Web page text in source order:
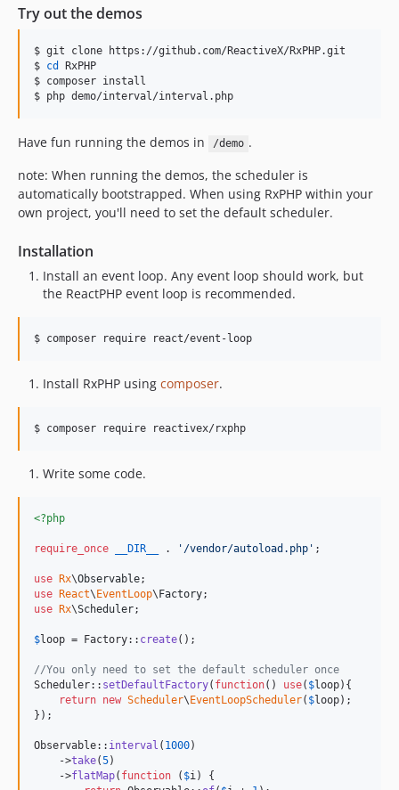
Try out the demos
$ git clone https://github.com/ReactiveX/RxPHP.git
$ cd
RxPHP
$ composer install
$ php demo/interval/interval.php
Have fun running the demos in /demo .
note: When running the demos, the scheduler is
automatically bootstrapped. When using RxPHP within your
own project, you'll need to set the default scheduler.
Installation
Install an event loop. Any event loop should work, but
the ReactPHP event loop is recommended.
$ composer require react/event-loop
Install RxPHP using composer.
$ composer require reactivex/rxphp
Write some code.
<?php
require_once __DIR__ . ' /vendor/autoload.php ' ;
use Rx\Observable
use
React\ EventLoop\ Factory
use
Rx\Scheduler;
$loop = Factory:: create();
//You only need to set the default scheduler once
Scheduler:: setDefaultFactory( function() use( $loop){
return new Scheduler\ EventLoopScheduler( $loop);
});
Observable:: interval ( 1000)
    ->
take(5)
    ->
flatMap( function ( $i) {